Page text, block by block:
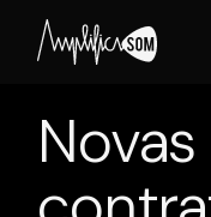
content
Novas